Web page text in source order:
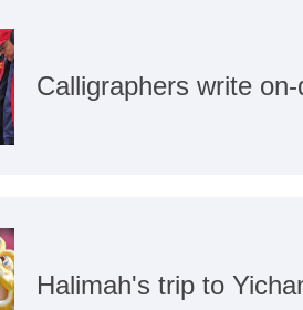
Calligraphers write
Halimah's trip to